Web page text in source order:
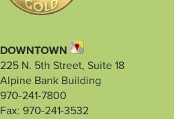
DOWNTOWN
225 N. 5th Street, Suite 18
Alpine Bank Building
970-241-7800
Fax: 970-241-3532